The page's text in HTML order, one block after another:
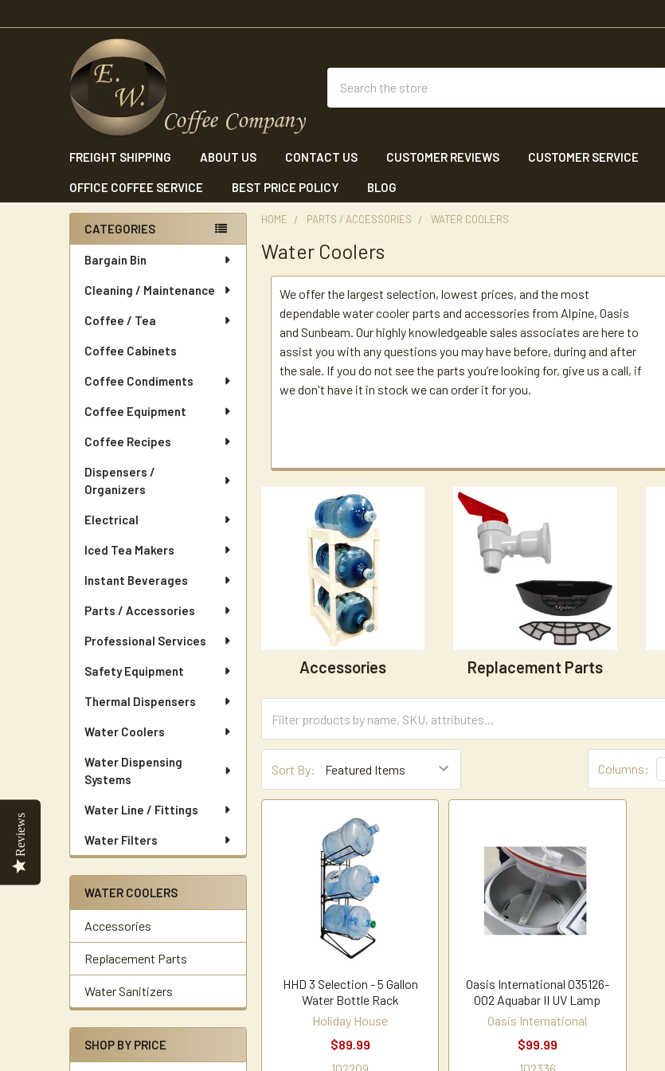
FREIGHT SHIPPING ABOUT US CONTACT US CUSTOMER REVIEWS CUSTOMER SERVICE
OFFICE COFFEE SERVICE BEST PRICE POLICY BLOG
Sidebar
CATEGORIES
Bargain Bin
Cleaning / Maintenance
Coffee / Tea
Coffee Cabinets
Coffee Condiments
Coffee Equipment
Coffee Recipes
Dispensers /
Organizers
Electrical
Iced Tea Makers
Instant Beverages
Parts / Accessories
Professional Services
Safety Equipment
Thermal Dispensers
Water Coolers
Water Dispensing
Systems
Water Line / Fittings
Water Filters
WATER COOLERS
Accessories
Replacement Parts
Water Sanitizers
SHOP BY PRICE
HOME PARTS / ACCESSORIES WATER COOLERS
Water Coolers
We offer the largest selection, lowest prices, and the most
dependable water cooler parts and accessories from Alpine, Oasis
and Sunbeam. Our highly knowledgeable sales associates are here to
assist you with any questions you may have before, during and after
the sale. If you do not see the parts you’re looking for, give us a call, if
we don't have it in stock we can order it for you.
Accessories Replacement Parts
Sort By: Columns:
HHD 3 Selection - 5 Gallon
Water Bottle Rack
Holiday House
$89.99
Oasis International 035126-
002 Aquabar II UV Lamp
Oasis International
$99.99
Reviews